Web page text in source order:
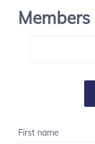
Members
First name